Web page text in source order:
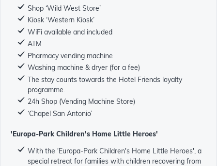
Shop ‘Wild West Store’
Kiosk ‘Western Kiosk’
WiFi available and included
ATM
Pharmacy vending machine
Washing machine & dryer (for a fee)
The stay counts towards the Hotel Friends loyalty
programme.
24h Shop (Vending Machine Store)
‘Chapel San Antonio’
'Europa-Park Children's Home Little Heroes'
With the 'Europa-Park Children's Home Little Heroes', a
special retreat for families with children recovering from